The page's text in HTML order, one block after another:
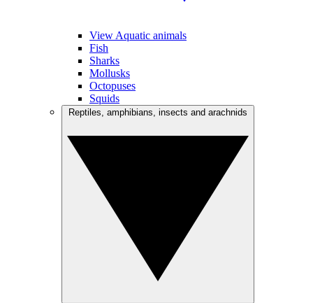
View Aquatic animals
Fish
Sharks
Mollusks
Octopuses
Squids